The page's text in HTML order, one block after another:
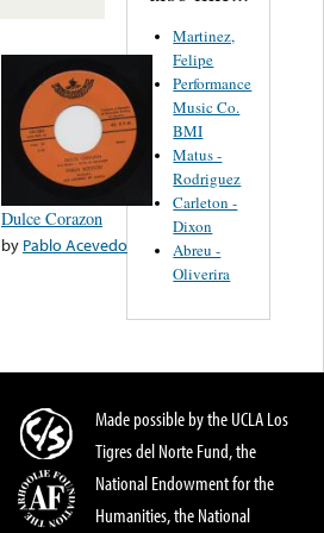
Dulce Corazon
by Pablo Acevedo
Martinez,
Felipe
Performance
Music Co.
BMI
Matus -
Rodriguez
Carleton -
Dixon
Abreu -
Oliverira
Made possible by the UCLA Los
Tigres del Norte Fund, the
National Endowment for the
Humanities, the National